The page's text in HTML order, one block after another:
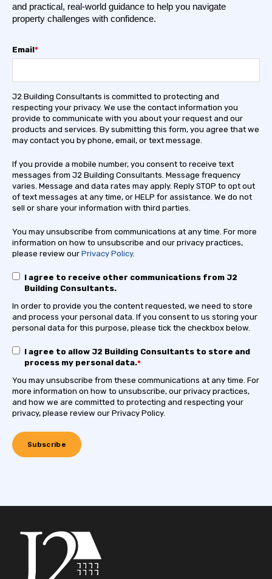
and practical, real-world guidance to help you navigate
property challenges with confidence.
Email*
J2 Building Consultants is committed to protecting and
respecting your privacy. We use the contact information you
provide to communicate with you about your request and our
products and services. By submitting this form, you agree that we
may contact you by phone, email, or text message.
If you provide a mobile number, you consent to receive text
messages from J2 Building Consultants. Message frequency
varies. Message and data rates may apply. Reply STOP to opt out
of text messages at any time, or HELP for assistance. We do not
sell or share your information with third parties.
You may unsubscribe from communications at any time. For more
information on how to unsubscribe and our privacy practices,
please review our Privacy Policy.
I agree to receive other communications from J2
Building Consultants.
In order to provide you the content requested, we need to store
and process your personal data. If you consent to us storing your
personal data for this purpose, please tick the checkbox below.
I agree to allow J2 Building Consultants to store and
process my personal data.*
You may unsubscribe from these communications at any time. For
more information on how to unsubscribe, our privacy practices,
and how we are committed to protecting and respecting your
privacy, please review our Privacy Policy.